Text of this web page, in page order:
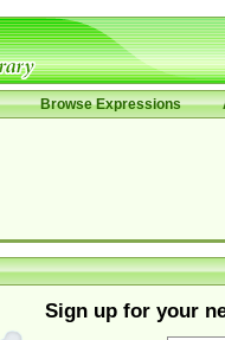
Browse Expressions
Sign up for your